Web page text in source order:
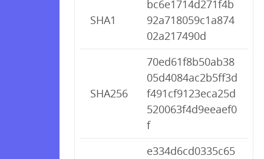
SHA1
bc6e1714d271f4b
92a718059c1a874
02a217490d
SHA256
70ed61f8b50ab38
05d4084ac2b5ff3d
f491cf9123eca25d
520063f4d9eeaef0
f
e334d6cd0335c65